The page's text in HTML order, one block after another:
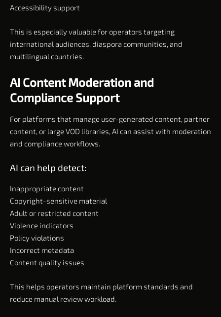
Accessibility support
This is especially valuable for operators targeting
international audiences, diaspora communities, and
multilingual countries.
AI Content Moderation and
Compliance Support
For platforms that manage user-generated content, partner
content, or large VOD libraries, AI can assist with moderation
and compliance workflows.
AI can help detect:
Inappropriate content
Copyright-sensitive material
Adult or restricted content
Violence indicators
Policy violations
Incorrect metadata
Content quality issues
This helps operators maintain platform standards and
reduce manual review workload.